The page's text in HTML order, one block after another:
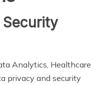
Security
Analytics, Healthcare
privacy and security